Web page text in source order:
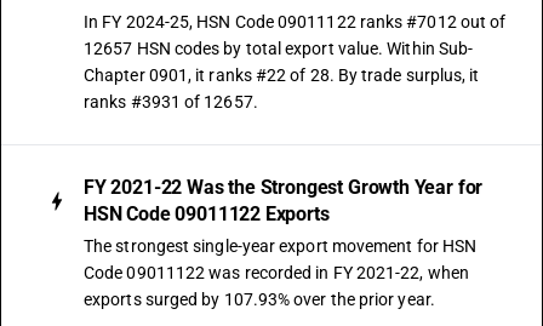
In FY 2024-25, HSN Code 09011122 ranks #7012 out of
12657 HSN codes by total export value. Within Sub-
Chapter 0901, it ranks #22 of 28. By trade surplus, it
ranks #3931 of 12657.
FY 2021-22 Was the Strongest Growth Year for
HSN Code 09011122 Exports
The strongest single-year export movement for HSN
Code 09011122 was recorded in FY 2021-22, when
exports surged by 107.93% over the prior year.